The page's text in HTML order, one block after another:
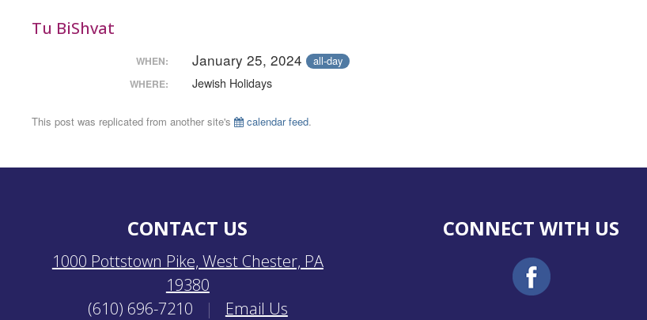
Tu BiShvat
WHEN: January 25, 2024 all-day
WHERE: Jewish Holidays
This post was replicated from another site's calendar feed.
CONTACT US
1000 Pottstown Pike, West Chester, PA
19380
(610) 696-7210
| Email Us
CONNECT WITH US